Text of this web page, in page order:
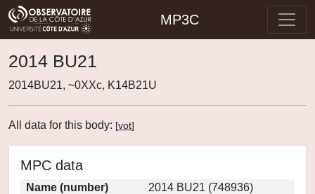
MP3C
2014 BU21
2014BU21, ~0XXc, K14B21U
All data for this body: [vot]
MPC data
Name (number)
2014 BU21 (748936)